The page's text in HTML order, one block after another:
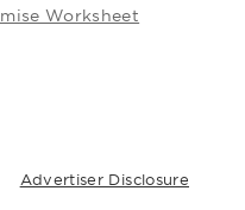
Worksheet
Advertiser Disclosure